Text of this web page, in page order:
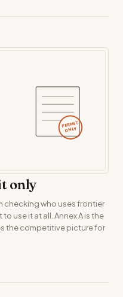
only
checking who uses frontier
use it at all. Annex A is the
the competitive picture for